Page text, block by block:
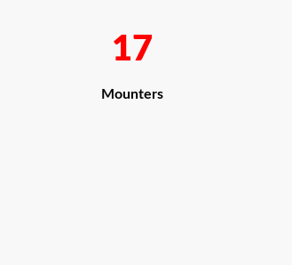
17
Mounters